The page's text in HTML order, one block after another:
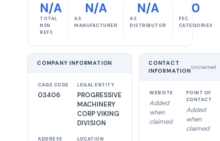
N/A
TOTAL
NSN
REFS
N/A
AS
MANUFACTURER
N/A
AS
DISTRIBUTOR
0
FSC
CATEGORIES
COMPANY INFORMATION
CAGE CODE
03406
LEGAL ENTITY
PROGRESSIVE
MACHINERY
CORP VIKING
DIVISION
ADDRESS LOCATION
CONTACT
INFORMATION
Unclaimed
WEBSITE
Added
when
claimed
POINT OF
CONTACT
Added
when
claimed